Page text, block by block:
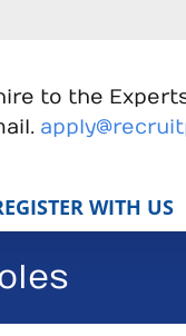
to the
WITH US